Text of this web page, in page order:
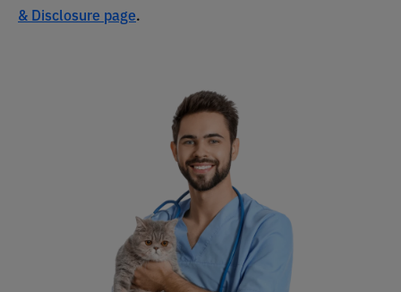
& Disclosure page.